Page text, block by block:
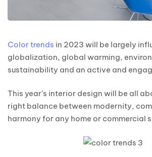
Color trends in 2023 will be largely
globalization, global warming,
sustainability and an active and
This year’s interior design will be all
right balance between modernity,
harmony for any home or commercial